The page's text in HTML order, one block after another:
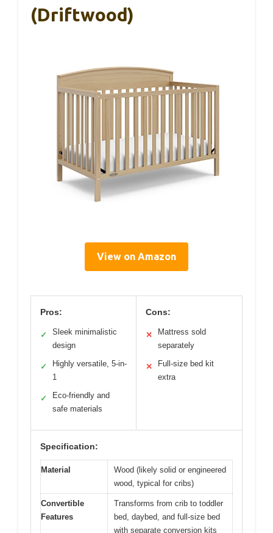
(Driftwood)
View on Amazon
Pros:
✓
Sleek minimalistic
design
✓
Highly versatile, 5-in-
1
✓
Eco-friendly and
safe materials
Cons:
✕
Mattress sold
separately
✕
Full-size bed kit
extra
Specification:
Material
Wood (likely solid or engineered
wood, typical for cribs)
Convertible
Features
Transforms from crib to toddler
bed, daybed, and full-size bed
with separate conversion kits